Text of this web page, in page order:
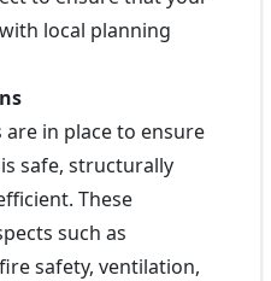
local planning
in place to ensure
safe, structurally
These
such as
safety, ventilation,